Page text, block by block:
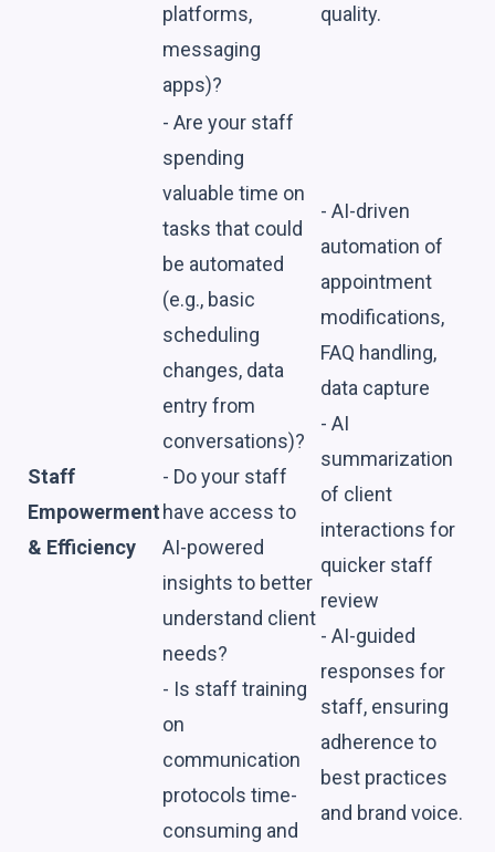
platforms,
messaging
apps)?
quality.
Staff
Empowerment
& Efficiency
- Are your staff
spending
valuable time on
tasks that could
be automated
(e.g., basic
scheduling
changes, data
entry from
conversations)?
- Do your staff
have access to
AI-powered
insights to better
understand client
needs?
- Is staff training
on
communication
protocols time-
consuming and
- AI-driven
automation of
appointment
modifications,
FAQ handling,
data capture
- AI
summarization
of client
interactions for
quicker staff
review
- AI-guided
responses for
staff, ensuring
adherence to
best practices
and brand voice.